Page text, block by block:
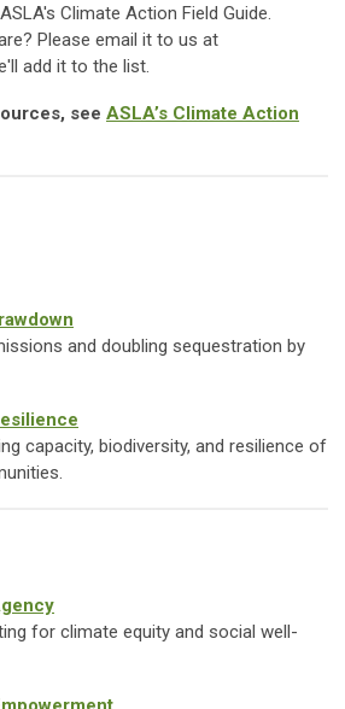
Climate Action Field Guide.
Please email it to us at
add it to the list.
see ASLA’s Climate Action
and doubling sequestration by
capacity, biodiversity, and resilience of
for climate equity and social well-